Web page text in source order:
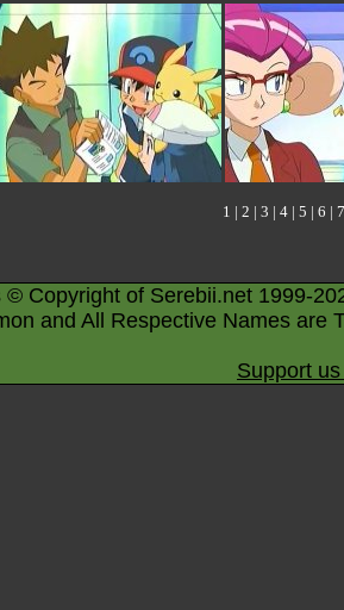
1 | 2 | 3 | 4 | 5 | 6 | 7
© Copyright of Serebii.net 1999-
and All Respective Names are
Support